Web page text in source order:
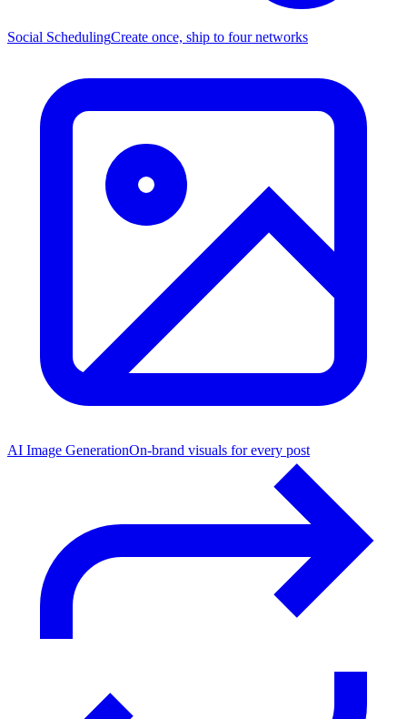
Social SchedulingCreate once, ship to four networks
AI Image GenerationOn-brand visuals for every post